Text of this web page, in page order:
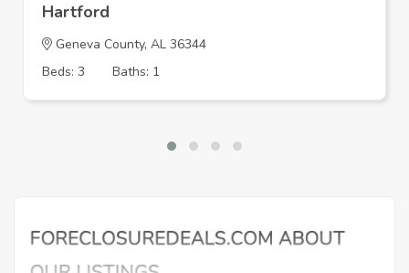
Hartford
Geneva County, AL 36344
Beds: 3
Baths: 1